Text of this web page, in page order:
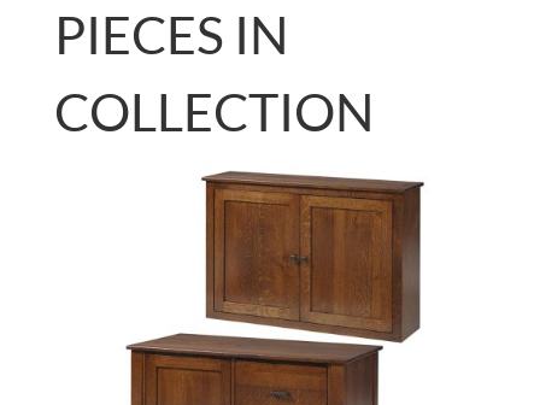
PIECES IN
COLLECTION